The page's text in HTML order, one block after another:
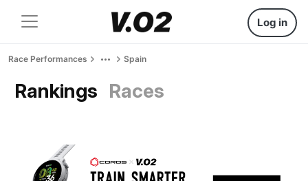
Log in
Race Performances Spain
Rankings Races